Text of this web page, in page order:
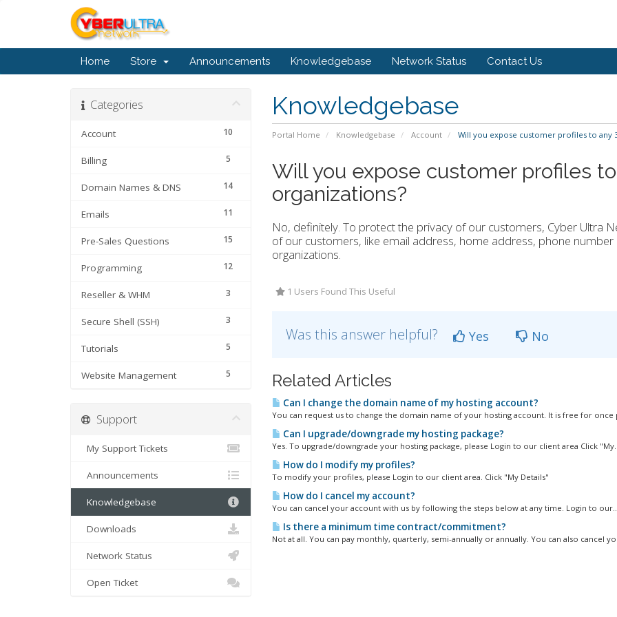
Home Store Announcements Knowledgebase Network Status Contact Us
Knowledgebase
Portal Home Knowledgebase Account Will you expose customer profiles to any
Categories
10
Account
5
Billing
14
Domain Names & DNS
11
Emails
15
Pre-Sales Questions
12
Programming
3
Reseller & WHM
3
Secure Shell (SSH)
5
Tutorials
5
Website Management
Will you expose customer profiles
organizations?
No, definitely. To protect the privacy of our customers, Cyber Ultra
of our customers, like email address, home address, phone
organizations.
1 Users Found This Useful
Was this answer helpful? Yes No
Related Articles
Can I change the domain name of my hosting account?
You can request us to change the domain name of your hosting account. It is free for once
Can I upgrade/downgrade my hosting package?
Yes. To upgrade/downgrade your hosting package, please Login to our client area Click
How do I modify my profiles?
To modify your profiles, please Login to our client area. Click "My Details"
How do I cancel my account?
You can cancel your account with us by following the steps below at any time. Login to
Is there a minimum time contract/commitment?
Not at all. You can pay monthly, quarterly, semi-annually or annually. You can also cancel
Support
My Support Tickets
Announcements
Knowledgebase
Downloads
Network Status
Open Ticket